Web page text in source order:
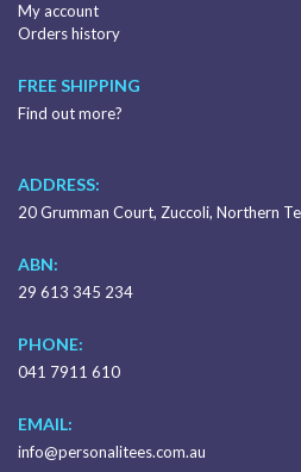
My account
Orders history
FREE SHIPPING
Find out more?
ADDRESS:
20 Grumman Court, Zuccoli, Northern
ABN:
29 613 345 234
PHONE:
041 7911 610
EMAIL:
info@personalitees.com.au